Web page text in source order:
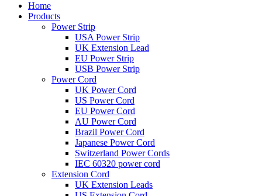
Home
Products
Power Strip
USA Power Strip
UK Extension Lead
EU Power Strip
USB Power Strip
Power Cord
UK Power Cord
US Power Cord
EU Power Cord
AU Power Cord
Brazil Power Cord
Japanese Power Cord
Switzerland Power Cords
IEC 60320 power cord
Extension Cord
UK Extension Leads